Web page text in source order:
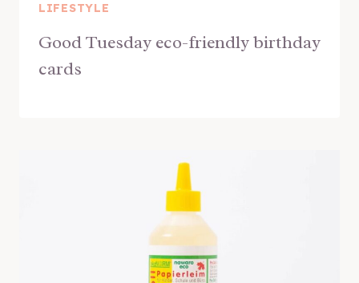
LIFESTYLE
Good Tuesday eco-friendly birthday
cards